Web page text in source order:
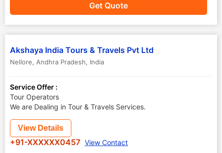
Get Quote
Akshaya India Tours & Travels Pvt Ltd
Nellore, Andhra Pradesh, India
Service Offer :
Tour Operators
We are Dealing in Tour & Travels Services.
View Details
+91-XXXXXX0457 View Contact